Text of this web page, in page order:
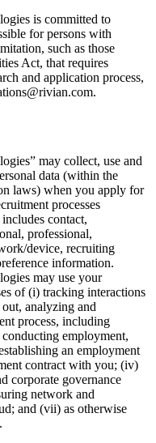
is committed to
for persons with
such as those
Act, that requires
and application process,
may collect, use and
data (within the
laws) when you apply for
processes
contact,
professional,
device, recruiting
information.
may use your
of (i) tracking interactions
analyzing and
process, including
employment,
an employment
contract with you; (iv)
corporate governance
network and
and (vii) as otherwise